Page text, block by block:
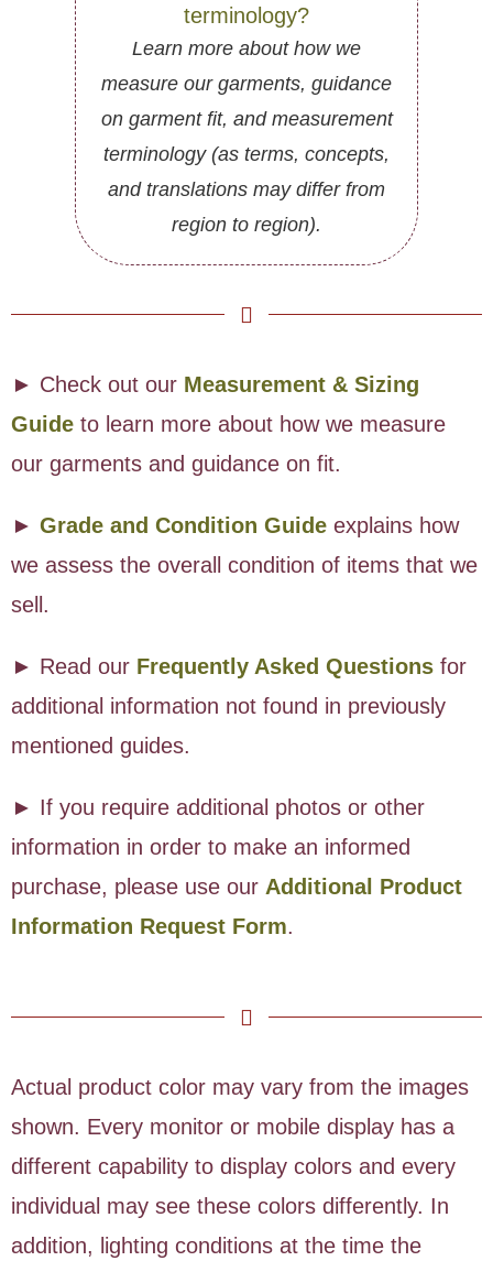
terminology?
Learn more about how we
measure our garments, guidance
on garment fit, and measurement
terminology (as terms, concepts,
and translations may differ from
region to region).
► Check out our Measurement & Sizing
Guide to learn more about how we measure
our garments and guidance on fit.
► Grade and Condition Guide explains how
we assess the overall condition of items that we
sell.
► Read our Frequently Asked Questions for
additional information not found in previously
mentioned guides.
► If you require additional photos or other
information in order to make an informed
purchase, please use our Additional Product
Information Request Form.
Actual product color may vary from the images
shown. Every monitor or mobile display has a
different capability to display colors and every
individual may see these colors differently. In
addition, lighting conditions at the time the